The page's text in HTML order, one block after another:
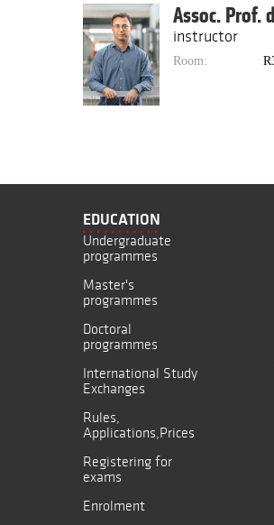
Assoc. Prof.
instructor
Room:
EDUCATION
Undergraduate
programmes
Master's
programmes
Doctoral
programmes
International Study
Exchanges
Rules,
Applications,Prices
Registering for
exams
Enrolment